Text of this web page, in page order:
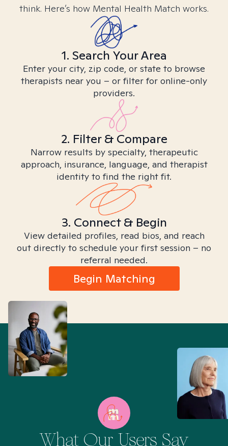
think. Here’s how Mental Health Match works.
1. Search Your Area
Enter your city, zip code, or state to browse
therapists near you – or filter for online-only
providers.
2. Filter & Compare
Narrow results by specialty, therapeutic
approach, insurance, language, and therapist
identity to find the right fit.
3. Connect & Begin
View detailed profiles, read bios, and reach
out directly to schedule your first session – no
referral needed.
Begin Matching
What Our Users Say